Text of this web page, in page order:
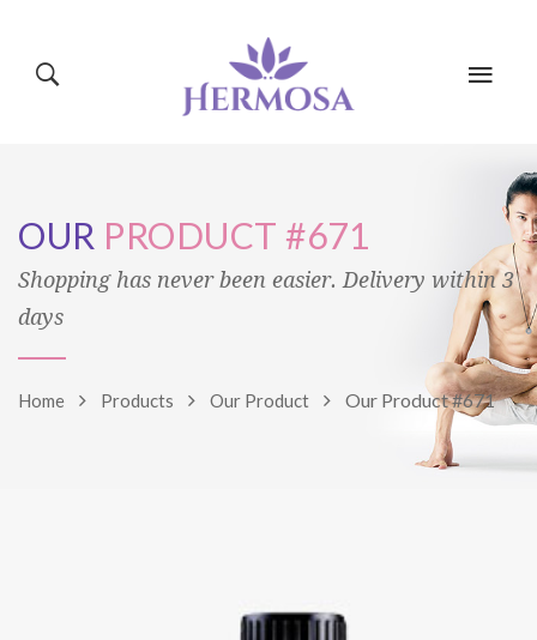
HOME
CLASSES SHOP
MINDBODY
OUR PRODUCT #671
Shopping has never been easier. Delivery within 3
days
Home Products Our Product Our Product #671